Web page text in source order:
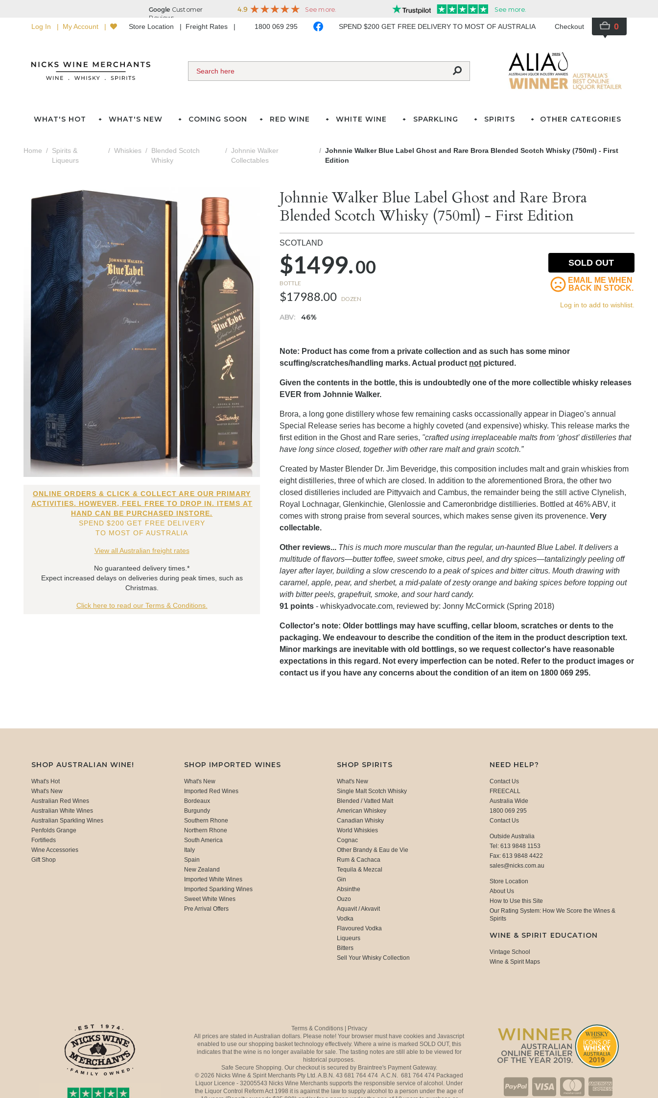
Log In My Account Store Location Freight Rates 1800 069 295 SPEND $200 GET FREE DELIVERY TO MOST OF AUSTRALIA Checkout 0
WHAT'S HOT WHAT'S NEW COMING SOON RED WINE WHITE WINE SPARKLING SPIRITS OTHER CATEGORIES
Home
Spirits &
Liqueurs
Whiskies
Blended Scotch
Whisky
Johnnie Walker
Collectables
Johnnie Walker Blue Label Ghost and Rare Brora Blended Scotch Whisky (750ml) - First
Edition
ONLINE ORDERS & CLICK & COLLECT ARE OUR PRIMARY
ACTIVITIES. HOWEVER, FEEL FREE TO DROP IN. ITEMS AT
HAND CAN BE PURCHASED INSTORE.
SPEND $200 GET FREE DELIVERY
TO MOST OF AUSTRALIA
View all Australian freight rates
No guaranteed delivery times.*
Expect increased delays on deliveries during peak times, such as
Christmas.
Click here to read our Terms & Conditions.
Johnnie Walker Blue Label Ghost and Rare Brora
Blended Scotch Whisky (750ml) - First Edition
SCOTLAND
$1499.00
BOTTLE
$17988.00 DOZEN
ABV: 46%
SOLD OUT
EMAIL ME WHEN
BACK IN STOCK.
Log in to add to wishlist.
Note: Product has come from a private collection and as such has some minor
scuffing/scratches/handling marks. Actual product not pictured.
Given the contents in the bottle, this is undoubtedly one of the more collectible whisky releases
EVER from Johnnie Walker.
Brora, a long gone distillery whose few remaining casks occassionally appear in Diageo’s annual
Special Release series has become a highly coveted (and expensive) whisky. This release marks the
first edition in the Ghost and Rare series, "crafted using irreplaceable malts from ‘ghost’ distilleries that
have long since closed, together with other rare malt and grain scotch.”
Created by Master Blender Dr. Jim Beveridge, this composition includes malt and grain whiskies from
eight distilleries, three of which are closed. In addition to the aforementioned Brora, the other two
closed distilleries included are Pittyvaich and Cambus, the remainder being the still active Clynelish,
Royal Lochnagar, Glenkinchie, Glenlossie and Cameronbridge distillieries. Bottled at 46% ABV, it
comes with strong praise from several sources, which makes sense given its provenence.Very
collectable.
Other reviews... This is much more muscular than the regular, un-haunted Blue Label. It delivers a
multitude of flavors—butter toffee, sweet smoke, citrus peel, and dry spices—tantalizingly peeling off
layer after layer, building a slow crescendo to a peak of spices and bitter citrus. Mouth drawing with
caramel, apple, pear, and sherbet, a mid-palate of zesty orange and baking spices before topping out
with bitter peels, grapefruit, smoke, and sour hard candy.
91 points - whiskyadvocate.com, reviewed by: Jonny McCormick (Spring 2018)
Collector's note: Older bottlings may have scuffing, cellar bloom, scratches or dents to the
packaging. We endeavour to describe the condition of the item in the product description text.
Minor markings are inevitable with old bottlings, so we request collector's have reasonable
expectations in this regard. Not every imperfection can be noted. Refer to the product images or
contact us if you have any concerns about the condition of an item on 1800 069 295.
SHOP AUSTRALIAN WINE!
What's Hot
What's New
Australian Red Wines
Australian White Wines
Australian Sparkling Wines
Penfolds Grange
Fortifieds
Wine Accessories
Gift Shop
SHOP IMPORTED WINES
What's New
Imported Red Wines
Bordeaux
Burgundy
Southern Rhone
Northern Rhone
South America
Italy
Spain
New Zealand
Imported White Wines
Imported Sparkling Wines
Sweet White Wines
Pre Arrival Offers
SHOP SPIRITS
What's New
Single Malt Scotch Whisky
Blended / Vatted Malt
American Whiskey
Canadian Whisky
World Whiskies
Cognac
Other Brandy & Eau de Vie
Rum & Cachaca
Tequila & Mezcal
Gin
Absinthe
Ouzo
Aquavit / Akvavit
Vodka
Flavoured Vodka
Liqueurs
Bitters
Sell Your Whisky Collection
NEED HELP?
Contact Us
FREECALL
Australia Wide
1800 069 295
Contact Us
Outside Australia
Tel: 613 9848 1153
Fax: 613 9848 4422
sales@nicks.com.au
Store Location
About Us
How to Use this Site
Our Rating System: How We Score the Wines &
Spirits
WINE & SPIRIT EDUCATION
Vintage School
Wine & Spirit Maps
Terms & Conditions | Privacy
All prices are stated in Australian dollars. Please note! Your browser must have cookies and Javascript
enabled to use our shopping basket technology effectively. Where a wine is marked SOLD OUT, this
indicates that the wine is no longer available for sale. The tasting notes are still able to be viewed for
historical purposes.
Safe Secure Shopping. Our checkout is secured by Braintree's Payment Gateway.
© 2026 Nicks Wine & Spirit Merchants Pty Ltd. A.B.N. 43 681 764 474 A.C.N. 681 764 474 Packaged
Liquor Licence - 32005543 Nicks Wine Merchants supports the responsible service of alcohol. Under
the Liquor Control Reform Act 1998 it is against the law to supply alcohol to a person under the age of